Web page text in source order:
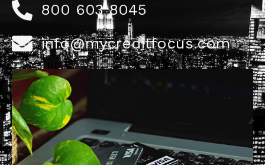
800 603 8045
info@mycreditfocus.com